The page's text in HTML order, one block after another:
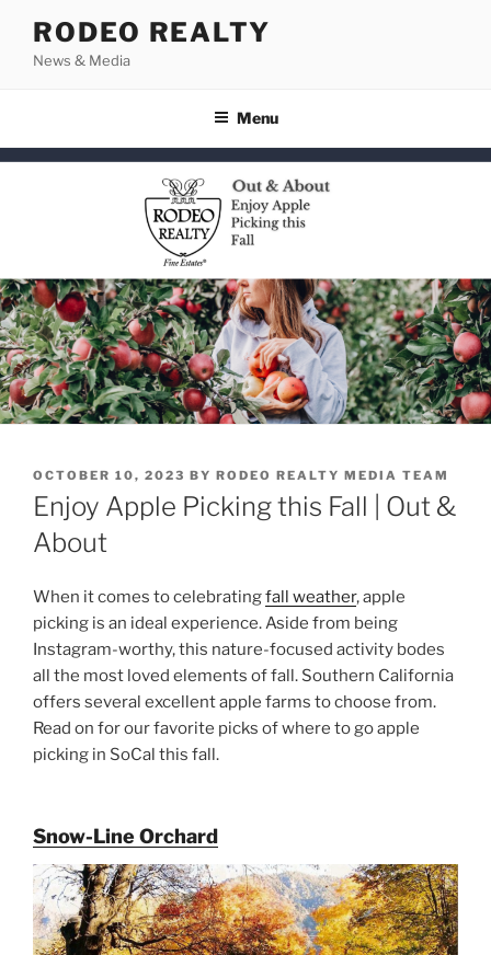
content
RODEO REALTY
News & Media
Menu
POSTED
ON
OCTOBER 10, 2023 BY RODEO REALTY MEDIA TEAM
Enjoy Apple Picking this Fall | Out &
About
When it comes to celebratingfall weather, apple
picking is an ideal experience. Aside from being
Instagram-worthy, this nature-focused activity bodes
all the most loved elements of fall. Southern California
offers several excellent apple farms to choose from.
Read on for our favorite picks of where to go apple
picking in SoCal this fall.
Snow-Line Orchard